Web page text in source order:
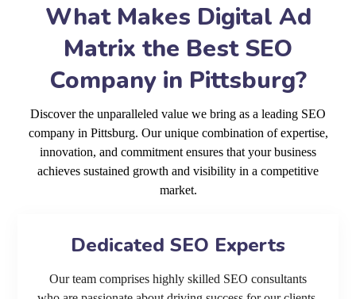
What Makes Digital Ad
Matrix the Best SEO
Company in Pittsburg?
Discover the unparalleled value we bring as a leading SEO
company in Pittsburg. Our unique combination of expertise,
innovation, and commitment ensures that your business
achieves sustained growth and visibility in a competitive
market.
Dedicated SEO Experts
Our team comprises highly skilled SEO consultants